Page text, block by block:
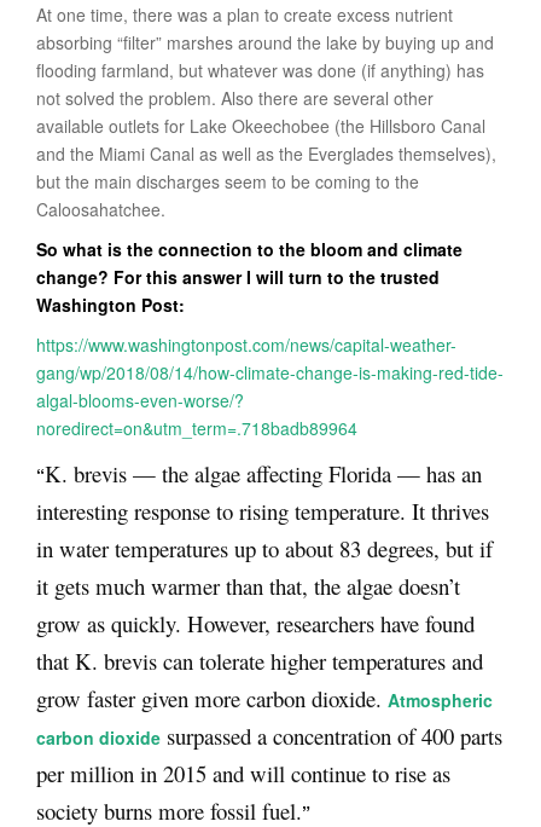
At one time, there was a plan to create excess nutrient
absorbing “filter” marshes around the lake by buying up and
flooding farmland, but whatever was done (if anything) has
not solved the problem. Also there are several other
available outlets for Lake Okeechobee (the Hillsboro Canal
and the Miami Canal as well as the Everglades themselves),
but the main discharges seem to be coming to the
Caloosahatchee.
So what is the connection to the bloom and climate
change? For this answer I will turn to the trusted
Washington Post:
https://www.washingtonpost.com/news/capital-weather-
gang/wp/2018/08/14/how-climate-change-is-making-red-tide-
algal-blooms-even-worse/?
noredirect=on&utm_term=.718badb89964
“K. brevis — the algae affecting Florida — has an
interesting response to rising temperature. It thrives
in water temperatures up to about 83 degrees, but if
it gets much warmer than that, the algae doesn’t
grow as quickly. However, researchers have found
that K. brevis can tolerate higher temperatures and
grow faster given more carbon dioxide. Atmospheric
carbon dioxide surpassed a concentration of 400 parts
per million in 2015 and will continue to rise as
society burns more fossil fuel.”